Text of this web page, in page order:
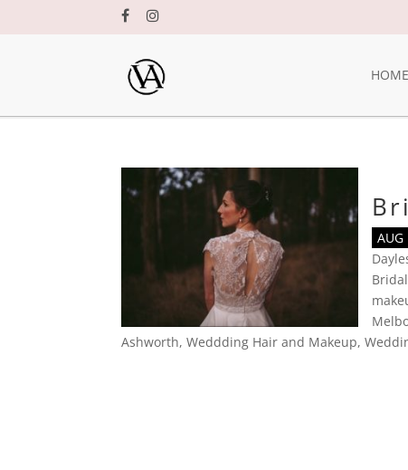
HOME
Ashworth,Weddding Hair and Makeup,